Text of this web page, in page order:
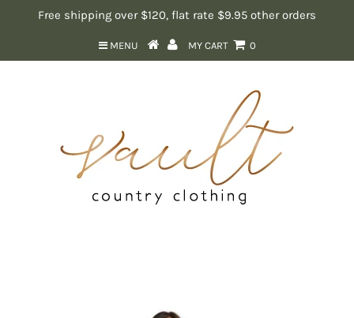
Free shipping over $120, flat rate $9.95 other orders
MENU MY CART 0